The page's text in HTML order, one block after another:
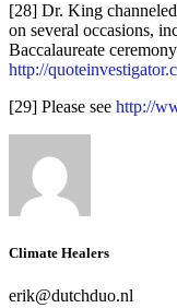
[28] Dr. King
on several occasions,
Baccalaureate
http://
[29] Please see http://
Climate Healers
erik@dutchduo.nl